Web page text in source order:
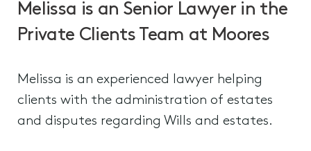
Melissa is an Senior Lawyer in the
Private Clients Team at Moores
Melissa is an experienced lawyer helping
clients with the administration of estates
and disputes regarding Wills and estates.